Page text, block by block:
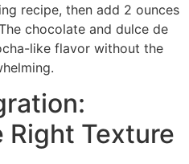
recipe, then add 2 ounces
chocolate and dulce de
like flavor without the
Texture